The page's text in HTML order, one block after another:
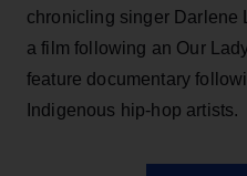
chronicling singer Darlene
a film following an Our
feature documentary
Indigenous hip-hop artists.